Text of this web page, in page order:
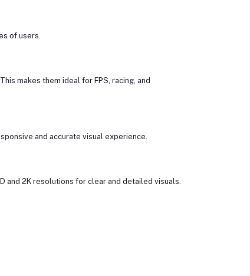
of users.
makes them ideal for FPS, racing, and
and accurate visual experience.
and 2K resolutions for clear and detailed visuals.